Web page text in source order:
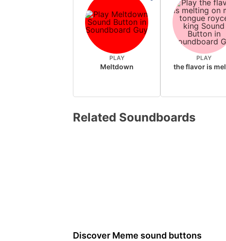
PLAY
Meltdown
PLAY
Related Soundboards
Discover Meme sound buttons